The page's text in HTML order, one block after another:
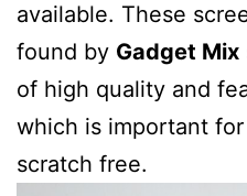
available. These
found by Gadget Mix
of high quality and
which is important
scratch free.